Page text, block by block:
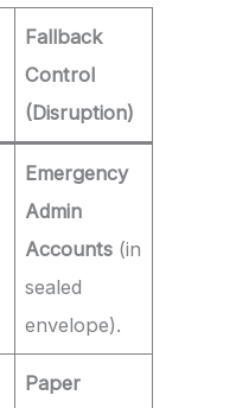
Fallback
Control
(Disruption)
Emergency
Admin
Accounts (in
sealed
envelope).
Paper